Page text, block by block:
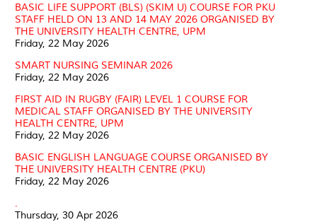
BASIC LIFE SUPPORT (BLS) (SKIM U) COURSE FOR PKU
STAFF HELD ON 13 AND 14 MAY 2026 ORGANISED BY
THE UNIVERSITY HEALTH CENTRE, UPM
Friday, 22 May 2026
SMART NURSING SEMINAR 2026
Friday, 22 May 2026
FIRST AID IN RUGBY (FAIR) LEVEL 1 COURSE FOR
MEDICAL STAFF ORGANISED BY THE UNIVERSITY
HEALTH CENTRE, UPM
Friday, 22 May 2026
BASIC ENGLISH LANGUAGE COURSE ORGANISED BY
THE UNIVERSITY HEALTH CENTRE (PKU)
Friday, 22 May 2026
.
Thursday, 30 Apr 2026